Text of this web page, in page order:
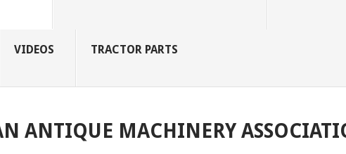
VIDEOS TRACTOR PARTS
ANTIQUE MACHINERY